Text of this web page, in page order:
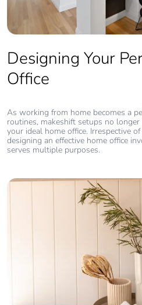
Designing Your
Office
As working from home becomes a
routines, makeshift setups no
your ideal home office. Irrespective
designing an effective home office
serves multiple purposes.